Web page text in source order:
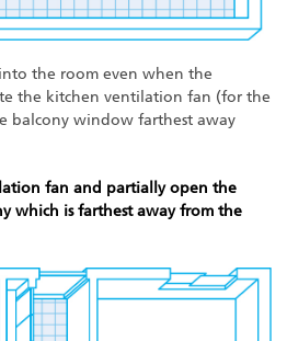
the room even when the
the kitchen ventilation fan (for the
balcony window farthest away
fan and partially open the
which is farthest away from the